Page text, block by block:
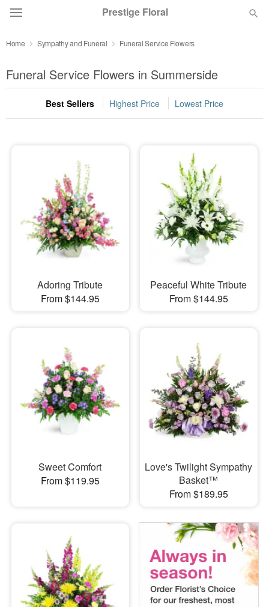
Prestige Floral
Summer Featured
Occasions
Sympathy and Funeral
Flowers, Plants & Gifts
Our Shop
Home Sympathy and Funeral Funeral Service Flowers
Funeral Service Flowers in Summerside
Best Sellers Highest Price Lowest Price
Adoring Tribute
From $144.95
Peaceful White Tribute
From $144.95
Sweet Comfort
From $119.95
Love's Twilight Sympathy
Basket™
From $189.95